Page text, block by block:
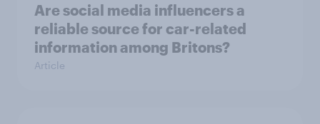
Are social media influencers a
reliable source for car-related
information among Britons?
Article